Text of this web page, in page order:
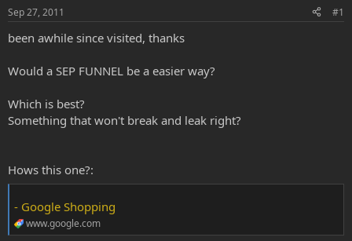
r
t
e
Sep 27, 2011 #1
been awhile since visited, thanks
Would a SEP FUNNEL be a easier way?
Which is best?
Something that won't break and leak right?
Hows this one?:
- Google Shopping
www.google.com